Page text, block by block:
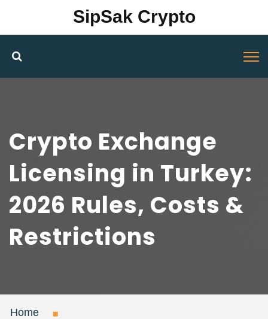
SipSak Crypto
Crypto Exchange
Licensing in Turkey:
2026 Rules, Costs &
Restrictions
Home